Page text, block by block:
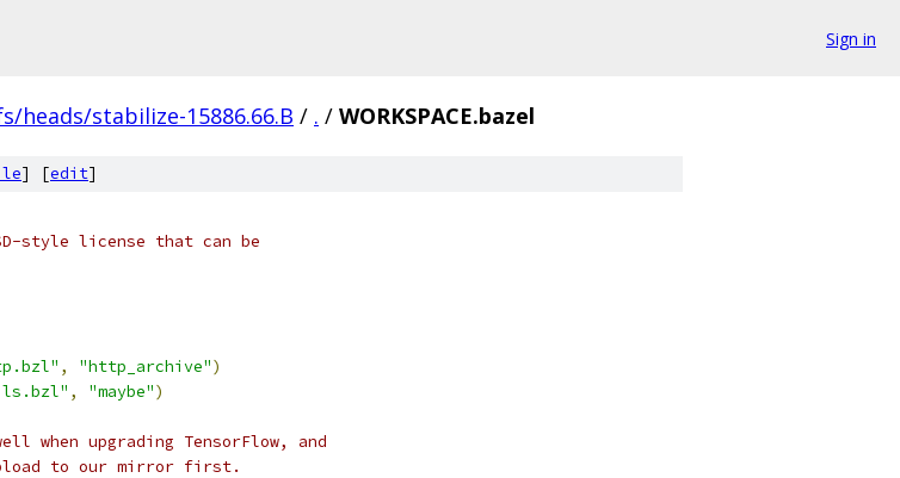
Sign in
heads/stabilize-15886.66.B / . / WORKSPACE.bazel
] [edit]
style license that can be
, "http_archive")
, "maybe")
when upgrading TensorFlow, and
to our mirror first.